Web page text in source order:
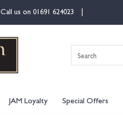
Call us on 01691 624023
JAM Loyalty Special Offers